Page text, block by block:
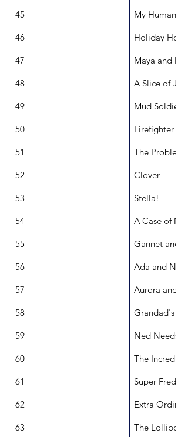
45 My Human's
46 Holiday
47 Maya and Max
48 A Slice of Joy
49 Mud Soldier
50 Firefighter
51 The Problem
52 Clover
53 Stella!
54 A Case of
55 Gannet and
56 Ada and
57 Aurora and
58 Grandad's Hat
59 Ned Needs to
60 The
61 Super Fred
62 Extra
63 The Lollipop